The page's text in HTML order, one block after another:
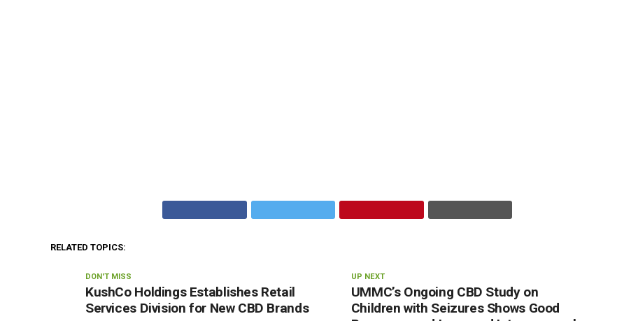
RELATED TOPICS:
UP NEXT
UMMC’s Ongoing CBD Study on
Children with Seizures Shows Good
DON'T MISS
KushCo Holdings Establishes Retail
Services Division for New CBD Brands